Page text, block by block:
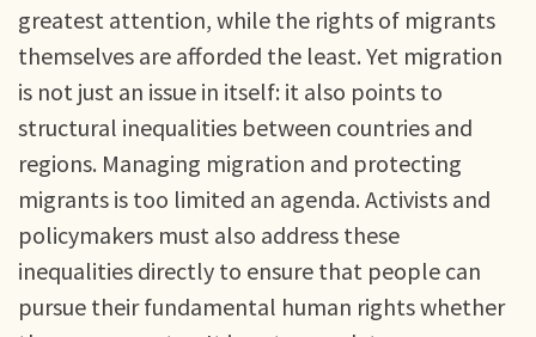
greatest attention, while the rights of migrants
themselves are afforded the least. Yet migration
is not just an issue in itself: it also points to
structural inequalities between countries and
regions. Managing migration and protecting
migrants is too limited an agenda. Activists and
policymakers must also address these
inequalities directly to ensure that people can
pursue their fundamental human rights whether